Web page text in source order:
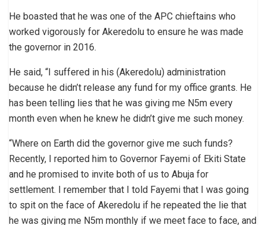
He boasted that he was one of the APC chieftains who
worked vigorously for Akeredolu to ensure he was made
the governor in 2016.
He said, “I suffered in his (Akeredolu) administration
because he didn’t release any fund for my office grants. He
has been telling lies that he was giving me N5m every
month even when he knew he didn’t give me such money.
“Where on Earth did the governor give me such funds?
Recently, I reported him to Governor Fayemi of Ekiti State
and he promised to invite both of us to Abuja for
settlement. I remember that I told Fayemi that I was going
to spit on the face of Akeredolu if he repeated the lie that
he was giving me N5m monthly if we meet face to face, and